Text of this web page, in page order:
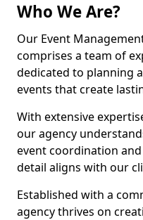
Who We Are?
Our Event
comprises a team of
dedicated to planning
events that create
With extensive
our agency
event coordination
detail aligns with our
Established with a
agency thrives on